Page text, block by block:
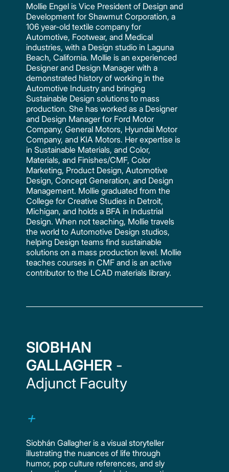
Mollie Engel is Vice President of Design and
Development for Shawmut Corporation, a
106 year-old textile company for
Automotive, Footwear, and Medical
industries, with a Design studio in Laguna
Beach, California. Mollie is an experienced
Designer and Design Manager with a
demonstrated history of working in the
Automotive Industry and bringing
Sustainable Design solutions to mass
production. She has worked as a Designer
and Design Manager for Ford Motor
Company, General Motors, Hyundai Motor
Company, and KIA Motors. Her expertise is
in Sustainable Materials, and Color,
Materials, and Finishes/CMF, Color
Marketing, Product Design, Automotive
Design, Concept Generation, and Design
Management. Mollie graduated from the
College for Creative Studies in Detroit,
Michigan, and holds a BFA in Industrial
Design. When not teaching, Mollie travels
the world to Automotive Design studios,
helping Design teams find sustainable
solutions on a mass production level. Mollie
teaches courses in CMF and is an active
contributor to the LCAD materials library.
SIOBHAN
GALLAGHER -
Adjunct Faculty
Siobhán Gallagher is a visual storyteller
illustrating the nuances of life through
humor, pop culture references, and sly